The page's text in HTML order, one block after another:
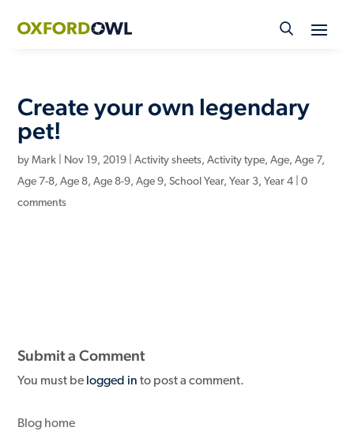
content
Create your own legendary
pet!
byMark Nov 19, 2019 |Activity sheets,Activity type,Age,Age 7,
Age 7-8,Age 8,Age 8-9,Age 9,School Year,Year 3,Year 4 |0
comments
Submit a Comment
You must be logged in to post a comment.
Blog home